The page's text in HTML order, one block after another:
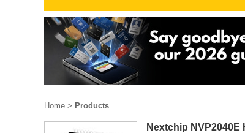
Home > Products
Nextchip